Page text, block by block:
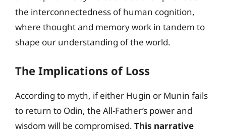
the interconnectedness of human cognition,
where thought and memory work in tandem to
shape our understanding of the world.
The Implications of Loss
According to myth, if either Hugin or Munin fails
to return to Odin, the All-Father’s power and
wisdom will be compromised. This narrative